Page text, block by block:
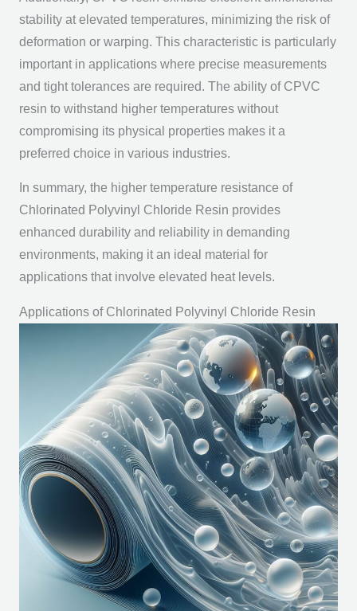
stability at elevated temperatures, minimizing the risk of
deformation or warping. This characteristic is particularly
important in applications where precise measurements
and tight tolerances are required. The ability of CPVC
resin to withstand higher temperatures without
compromising its physical properties makes it a
preferred choice in various industries.
In summary, the higher temperature resistance of
Chlorinated Polyvinyl Chloride Resin provides
enhanced durability and reliability in demanding
environments, making it an ideal material for
applications that involve elevated heat levels.
Applications of Chlorinated Polyvinyl Chloride Resin